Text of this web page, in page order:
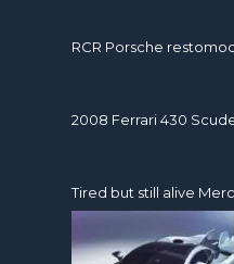
RCR Porsche
2008 Ferrari 430
Tired but still alive